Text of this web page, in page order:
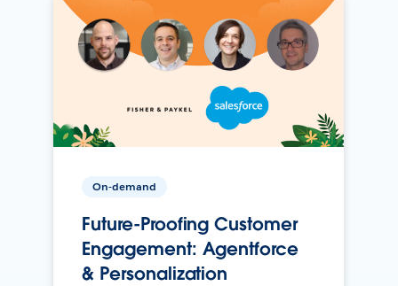
On-demand
Future-Proofing Customer
Engagement: Agentforce
& Personalization